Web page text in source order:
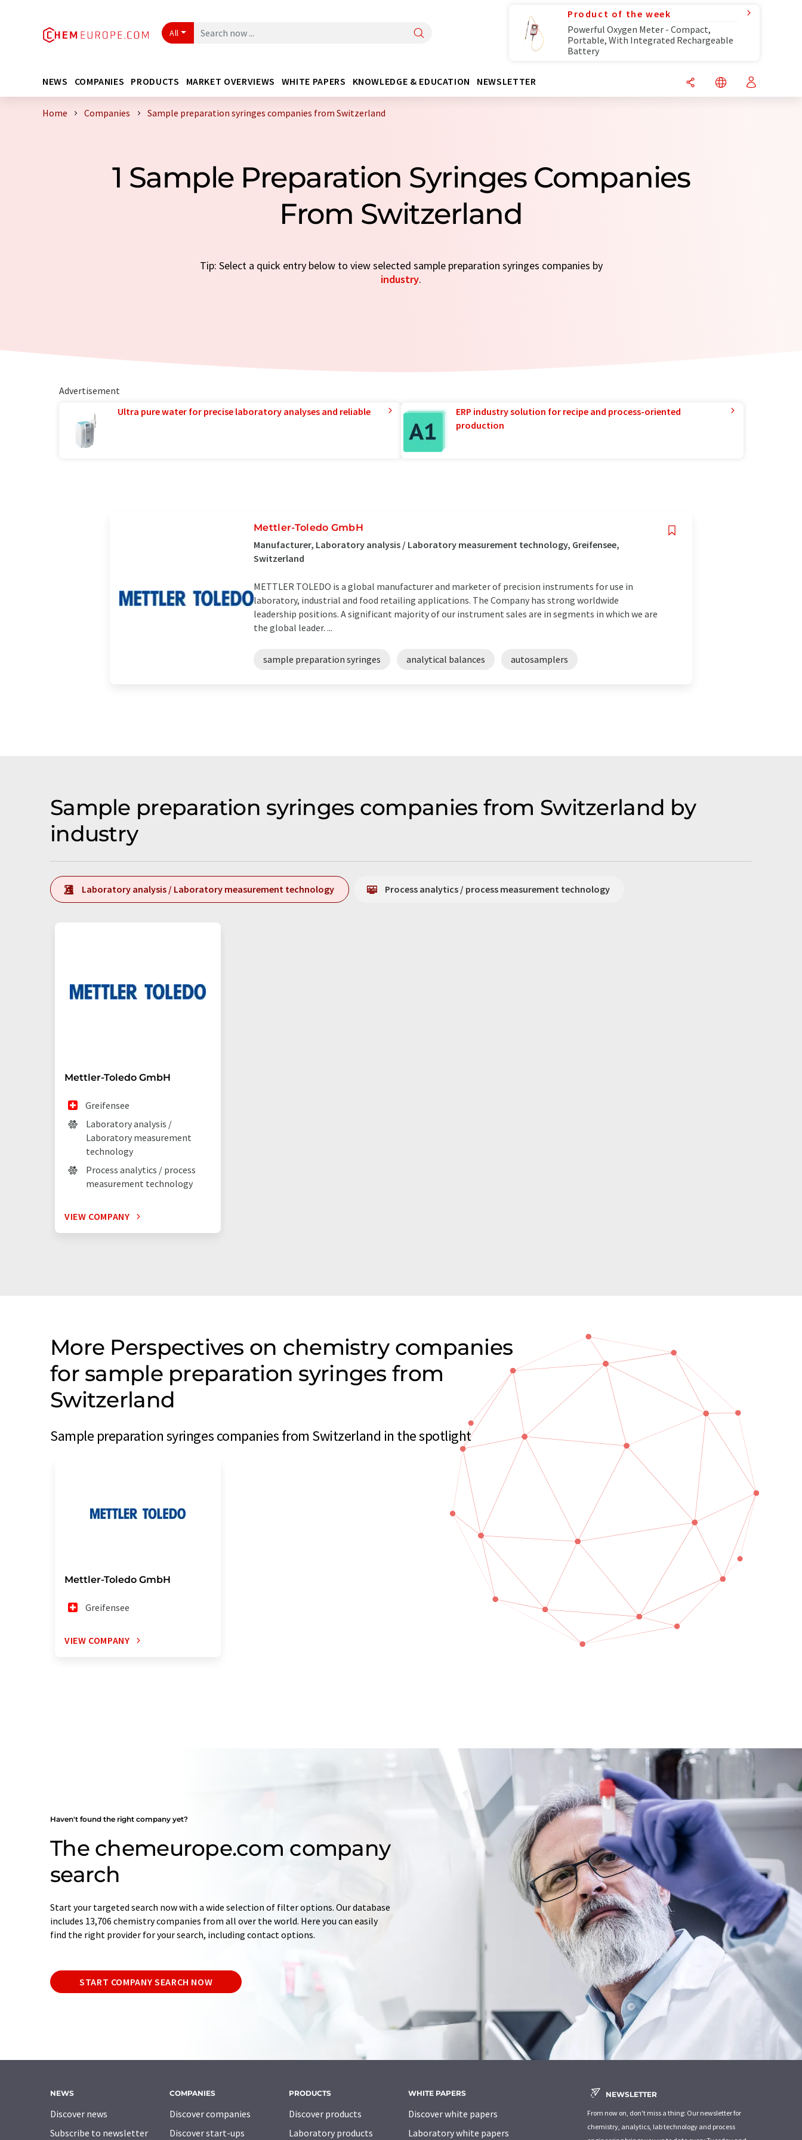
All
Product of the week
Powerful Oxygen Meter - Compact,
Portable, With Integrated Rechargeable
Battery
NEWS COMPANIES PRODUCTS MARKET OVERVIEWS WHITE PAPERS KNOWLEDGE & EDUCATION NEWSLETTER
Home Companies Sample preparation syringes companies from Switzerland
1 Sample Preparation Syringes Companies
From Switzerland
Tip: Select a quick entry below to view selected sample preparation syringes companies by
industry.
Advertisement
Ultra pure water for precise laboratory analyses and reliable
ERP industry solution for recipe and process-oriented
production
Mettler-Toledo GmbH
Manufacturer, Laboratory analysis / Laboratory measurement technology, Greifensee,
Switzerland
METTLER TOLEDO is a global manufacturer and marketer of precision instruments for use in
laboratory, industrial and food retailing applications. The Company has strong worldwide
leadership positions. A significant majority of our instrument sales are in segments in which we are
the global leader. ...
sample preparation syringes analytical balances autosamplers
Sample preparation syringes companies from Switzerland by
industry
Laboratory analysis / Laboratory measurement technology Process analytics / process measurement technology
Mettler-Toledo GmbH
Greifensee
Laboratory analysis /
Laboratory measurement
technology
Process analytics / process
measurement technology
VIEW COMPANY
More Perspectives on chemistry companies
for sample preparation syringes from
Switzerland
Sample preparation syringes companies from Switzerland in the spotlight
Mettler-Toledo GmbH
Greifensee
VIEW COMPANY
Haven't found the right company yet?
The chemeurope.com company
search
Start your targeted search now with a wide selection of filter options. Our database
includes 13,706 chemistry companies from all over the world. Here you can easily
find the right provider for your search, including contact options.
START COMPANY SEARCH NOW
NEWS
Discover news
Subscribe to newsletter
COMPANIES
Discover companies
Discover start-ups
PRODUCTS
Discover products
Laboratory products
WHITE PAPERS
Discover white papers
Laboratory white papers
NEWSLETTER
From now on, don't miss a thing: Our newsletter for
chemistry, analytics, lab technology and process